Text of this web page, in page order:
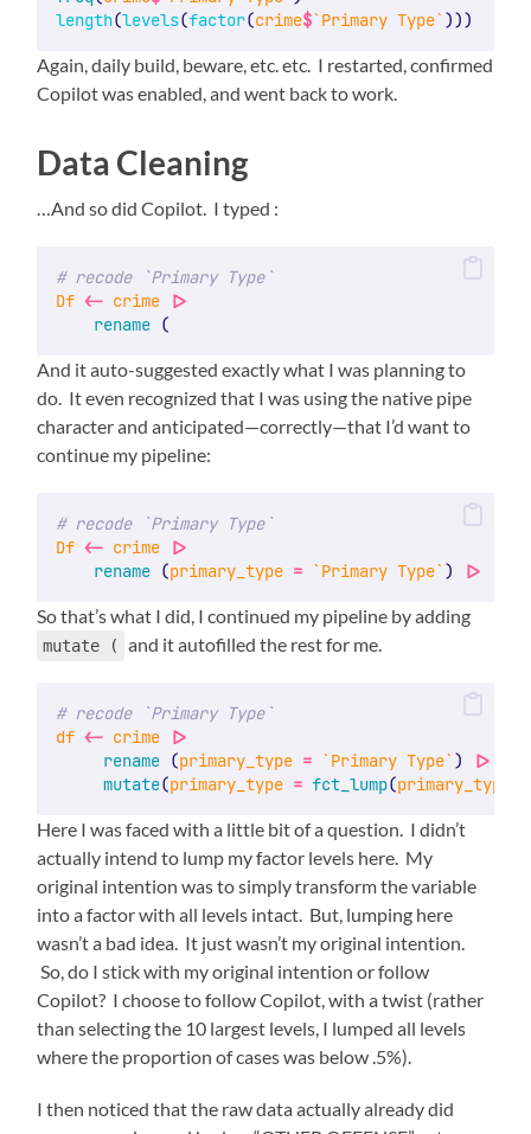
length(levels(factor(crime$`Primary Type` )))
Again, daily build, beware, etc. etc. I restarted, confirmed
Copilot was enabled, and went back to work.
Data Cleaning
…And so did Copilot. I typed :
# recode `Primary Type`
Df <- crime
|>
rename (
And it auto-suggested exactly what I was planning to
do. It even recognized that I was using the native pipe
character and anticipated—correctly—that I’d want to
continue my pipeline:
# recode `Primary Type`
Df <- crime
|>
rename (primary_type = `Primary Type` ) |>
So that’s what I did, I continued my pipeline by adding
mutate ( and it autofilled the rest for me.
# recode `Primary Type`
df <- crime
|>
rename (primary_type = `Primary Type` )
|>
mutate(primary_type = fct_lump(primary_type
Here I was faced with a little bit of a question. I didn’t
actually intend to lump my factor levels here. My
original intention was to simply transform the variable
into a factor with all levels intact. But, lumping here
wasn’t a bad idea. It just wasn’t my original intention.
So, do I stick with my original intention or follow
Copilot? I choose to follow Copilot, with a twist (rather
than selecting the 10 largest levels, I lumped all levels
where the proportion of cases was below .5%).
I then noticed that the raw data actually already did